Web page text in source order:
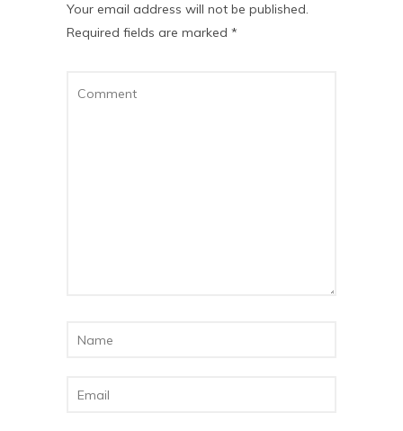
Your email address will not be published.
Required fields are marked *